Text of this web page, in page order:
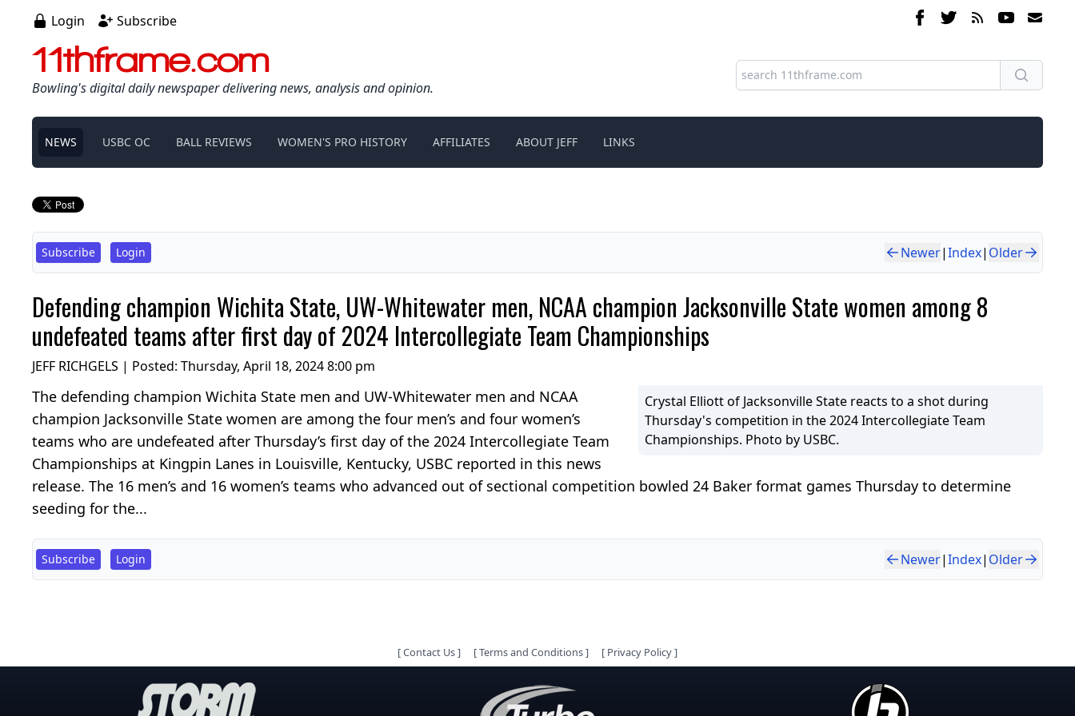
Login Subscribe
11thframe.com
Bowling's digital daily newspaper delivering news, analysis and opinion.
NEWS USBC OC BALL REVIEWS WOMEN'S PRO HISTORY AFFILIATES ABOUT JEFF LINKS
Subscribe Login Newer|Index| Older
Defending champion Wichita State, UW-Whitewater men, NCAA champion Jacksonville State women among 8
undefeated teams after first day of 2024 Intercollegiate Team Championships
JEFF RICHGELS | Posted: Thursday, April 18, 2024 8:00 pm
Crystal Elliott of Jacksonville State reacts to a shot during
Thursday's competition in the 2024 Intercollegiate Team
Championships. Photo by USBC.
The defending champion Wichita State men and UW-Whitewater men and NCAA
champion Jacksonville State women are among the four men’s and four women’s
teams who are undefeated after Thursday’s first day of the 2024 Intercollegiate Team
Championships at Kingpin Lanes in Louisville, Kentucky, USBC reported in this news
release. The 16 men’s and 16 women’s teams who advanced out of sectional competition bowled 24 Baker format games Thursday to determine
seeding for the...
Subscribe Login Newer|Index| Older
[Contact Us] [Terms and Conditions] [ Privacy Policy]